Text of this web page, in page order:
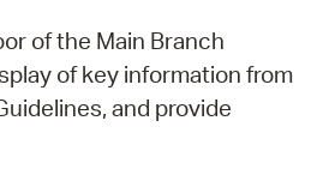
of the Main Branch
of key information from
and provide